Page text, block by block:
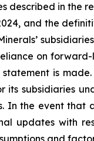
described in the
and the
on
is
its subsidiaries
In the event that
updates with
and